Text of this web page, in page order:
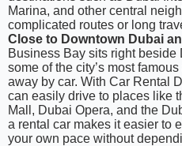
Marina, and other central
complicated routes or long
Close to Downtown Dubai
Business Bay sits right
some of the city’s most
away by car. With Car Rental
can easily drive to places like
Mall, Dubai Opera, and the
a rental car makes it easier to
your own pace without